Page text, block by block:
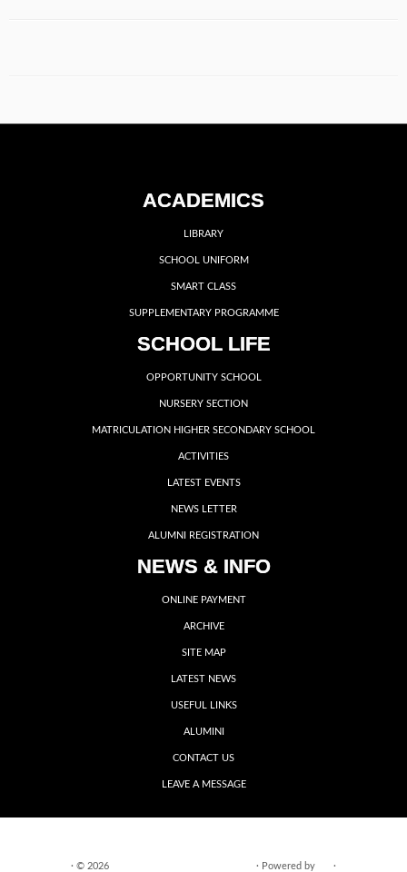
ACADEMICS
LIBRARY
SCHOOL UNIFORM
SMART CLASS
SUPPLEMENTARY PROGRAMME
SCHOOL LIFE
OPPORTUNITY SCHOOL
NURSERY SECTION
MATRICULATION HIGHER SECONDARY SCHOOL
ACTIVITIES
LATEST EVENTS
NEWS LETTER
ALUMNI REGISTRATION
NEWS & INFO
ONLINE PAYMENT
ARCHIVE
SITE MAP
LATEST NEWS
USEFUL LINKS
ALUMINI
CONTACT US
LEAVE A MESSAGE
· © 2026 · Powered by ·